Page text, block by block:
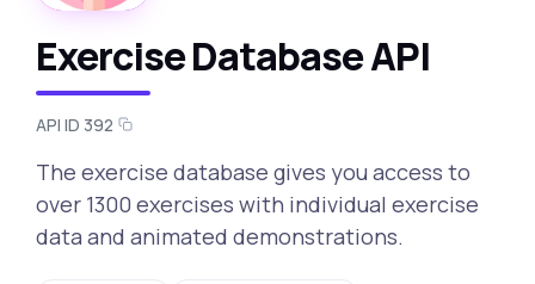
Exercise Database API
API ID 392
The exercise database gives you access to
over 1300 exercises with individual exercise
data and animated demonstrations.